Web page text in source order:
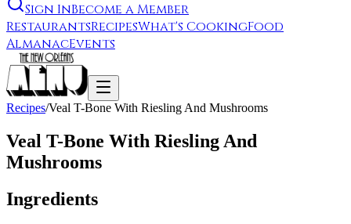
Sign InBecome a Member
RestaurantsRecipesWhat's CookingFood
AlmanacEvents
Recipes/Veal T-Bone With Riesling And Mushrooms
Veal T-Bone With Riesling And
Mushrooms
Ingredients